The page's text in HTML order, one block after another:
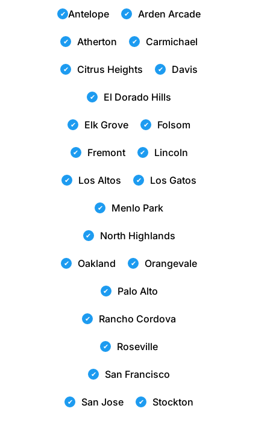
Antelope Arden Arcade
Atherton Carmichael
Citrus Heights Davis
El Dorado Hills
Elk Grove Folsom
Fremont Lincoln
Los Altos Los Gatos
Menlo Park
North Highlands
Oakland Orangevale
Palo Alto
Rancho Cordova
Roseville
San Francisco
San Jose Stockton